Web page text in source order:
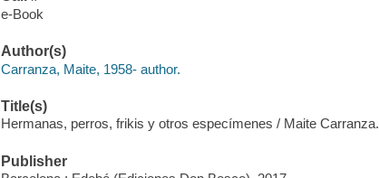
e-Book
Author(s)
Carranza, Maite, 1958- author.
Title(s)
Hermanas, perros, frikis y otros especímenes / Maite Carranza.
Publisher